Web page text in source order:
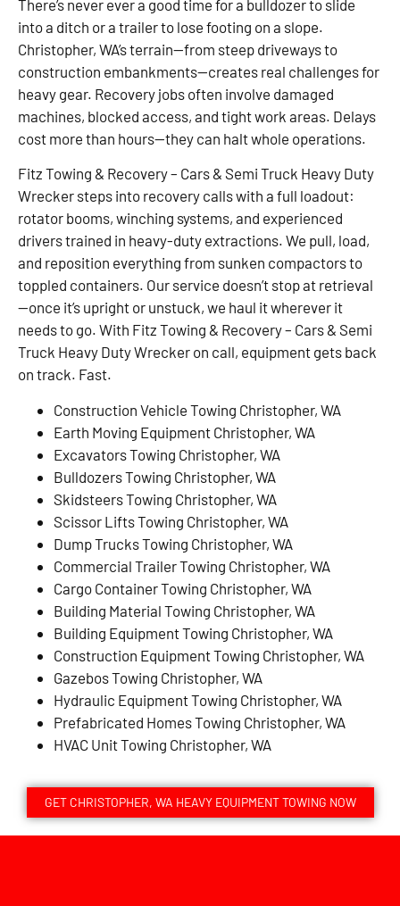
There’s never ever a good time for a bulldozer to slide
into a ditch or a trailer to lose footing on a slope.
Christopher, WA’s terrain—from steep driveways to
construction embankments—creates real challenges for
heavy gear. Recovery jobs often involve damaged
machines, blocked access, and tight work areas. Delays
cost more than hours—they can halt whole operations.
Fitz Towing & Recovery – Cars & Semi Truck Heavy Duty
Wrecker steps into recovery calls with a full loadout:
rotator booms, winching systems, and experienced
drivers trained in heavy-duty extractions. We pull, load,
and reposition everything from sunken compactors to
toppled containers. Our service doesn’t stop at retrieval
—once it’s upright or unstuck, we haul it wherever it
needs to go. With Fitz Towing & Recovery – Cars & Semi
Truck Heavy Duty Wrecker on call, equipment gets back
on track. Fast.
Construction Vehicle Towing Christopher, WA
Earth Moving Equipment Christopher, WA
Excavators Towing Christopher, WA
Bulldozers Towing Christopher, WA
Skidsteers Towing Christopher, WA
Scissor Lifts Towing Christopher, WA
Dump Trucks Towing Christopher, WA
Commercial Trailer Towing Christopher, WA
Cargo Container Towing Christopher, WA
Building Material Towing Christopher, WA
Building Equipment Towing Christopher, WA
Construction Equipment Towing Christopher, WA
Gazebos Towing Christopher, WA
Hydraulic Equipment Towing Christopher, WA
Prefabricated Homes Towing Christopher, WA
HVAC Unit Towing Christopher, WA
GET CHRISTOPHER, WA HEAVY EQUIPMENT TOWING NOW